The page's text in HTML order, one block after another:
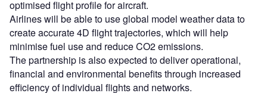
optimised flight profile for aircraft.
Airlines will be able to use global model weather data to
create accurate 4D flight trajectories, which will help
minimise fuel use and reduce CO2 emissions.
The partnership is also expected to deliver operational,
financial and environmental benefits through increased
efficiency of individual flights and networks.